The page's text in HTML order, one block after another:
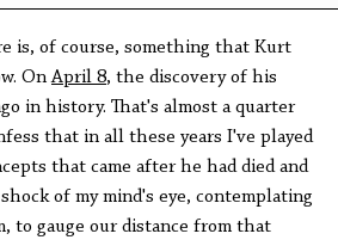
is, of course, something that Kurt
OnApril 8, the discovery of his
in history. That's almost a quarter
that in all these years I've played
that came after he had died and
of my mind's eye, contemplating
to gauge our distance from that